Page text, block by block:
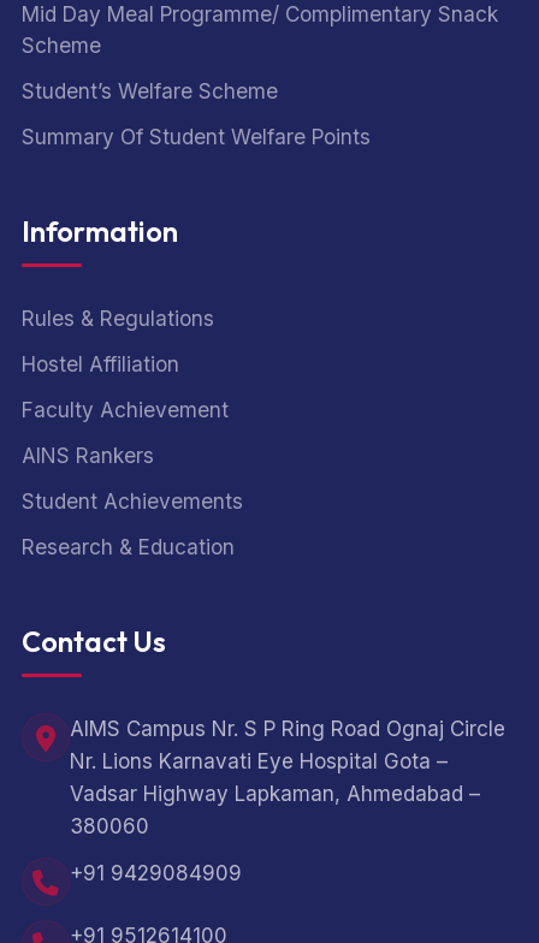
Mid Day Meal Programme/ Complimentary Snack
Scheme
Student’s Welfare Scheme
Summary Of Student Welfare Points
Information
Rules & Regulations
Hostel Affiliation
Faculty Achievement
AINS Rankers
Student Achievements
Research & Education
Contact Us
AIMS Campus Nr. S P Ring Road Ognaj Circle
Nr. Lions Karnavati Eye Hospital Gota –
Vadsar Highway Lapkaman, Ahmedabad –
380060
+91 9429084909
+91 9512614100